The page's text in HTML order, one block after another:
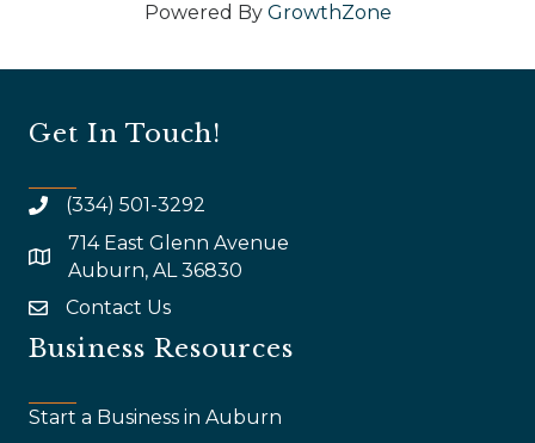
Powered By GrowthZone
Get In Touch!
(334) 501-3292
map and address
714 East Glenn Avenue
Auburn, AL 36830
emailContact Us
Business Resources
Start a Business in Auburn